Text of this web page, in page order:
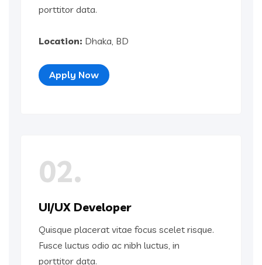
porttitor data.
Location: Dhaka, BD
Apply Now
02.
UI/UX Developer
Quisque placerat vitae focus scelet risque.
Fusce luctus odio ac nibh luctus, in
porttitor data.